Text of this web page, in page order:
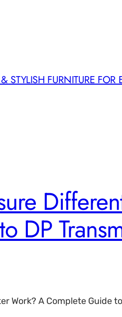
FURNITURE FOR
DP
Work? A Complete Guide